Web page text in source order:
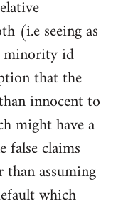
(i.e seeing as
minority id
that the
innocent to
might have a
false claims
assuming
which